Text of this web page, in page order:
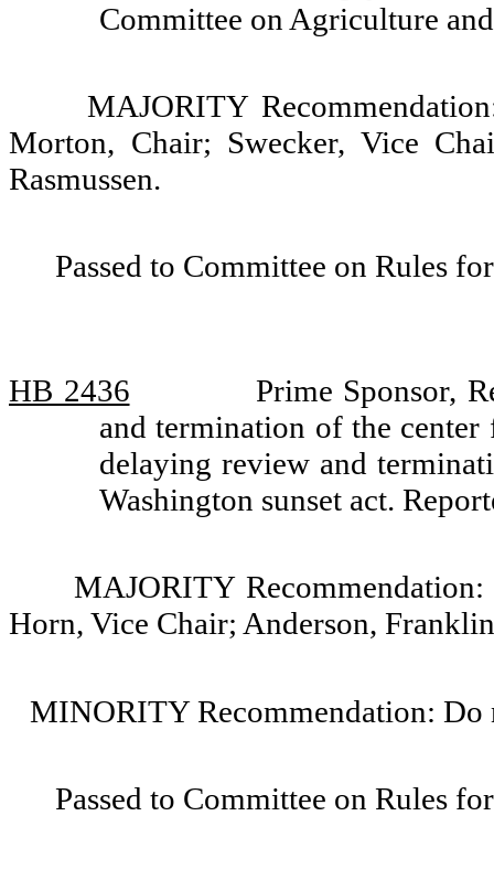
Committee on Agriculture
MAJORITY
Morton, Chair; Swecker, Vice
Rasmussen.
Passed to Committee on Rules
HB 2436
Prime Sponsor,
and termination of the
delaying review and
Washington sunset act.
MAJORITY
Horn, Vice Chair; Anderson,
MINORITY Recommendation: Do
Passed to Committee on Rules